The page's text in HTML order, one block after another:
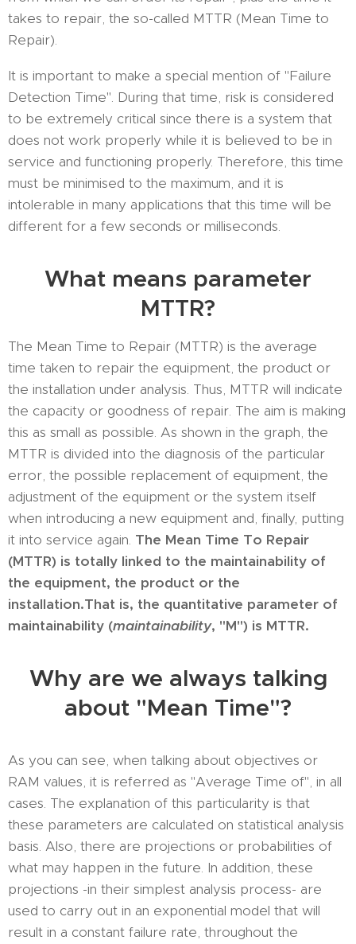
takes to repair, the so-called MTTR (Mean Time to
Repair).
It is important to make a special mention of "Failure
Detection Time". During that time, risk is considered
to be extremely critical since there is a system that
does not work properly while it is believed to be in
service and functioning properly. Therefore, this time
must be minimised to the maximum, and it is
intolerable in many applications that this time will be
different for a few seconds or milliseconds.
What means parameter
MTTR?
The Mean Time to Repair (MTTR) is the average
time taken to repair the equipment, the product or
the installation under analysis. Thus, MTTR will indicate
the capacity or goodness of repair. The aim is making
this as small as possible. As shown in the graph, the
MTTR is divided into the diagnosis of the particular
error, the possible replacement of equipment, the
adjustment of the equipment or the system itself
when introducing a new equipment and, finally, putting
it into service again. The Mean Time To Repair
(MTTR) is totally linked to the maintainability of
the equipment, the product or the
installation.That is, the quantitative parameter of
maintainability (maintainability, "M") is MTTR.
Why are we always talking
about "Mean Time"?
As you can see, when talking about objectives or
RAM values, it is referred as "Average Time of", in all
cases. The explanation of this particularity is that
these parameters are calculated on statistical analysis
basis. Also, there are projections or probabilities of
what may happen in the future. In addition, these
projections -in their simplest analysis process- are
used to carry out in an exponential model that will
result in a constant failure rate, throughout the